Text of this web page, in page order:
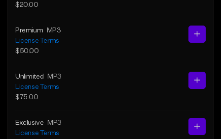
$20.00
Premium
MP3
License Terms
$50.00
Unlimited
MP3
License Terms
$75.00
Exclusive
MP3
License Terms